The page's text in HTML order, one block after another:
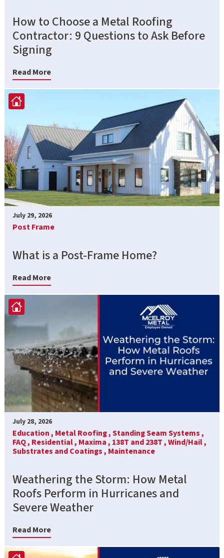
How to Choose a Metal Roofing
Contractor: 9 Questions to Ask Before
Signing
Read More
July 29, 2026
Post Frame
What is a Post-Frame Home?
Read More
July 28, 2026
Education , Metal Roofing ,Standing Seam Systems ,
FAQ , Residential , Maxima , 138T and 238T ,Wind/Hail ,
Substrates and Coatings , Maintenance
Weathering the Storm: How Metal
Roofs Perform in Hurricanes and
Severe Weather
Read More